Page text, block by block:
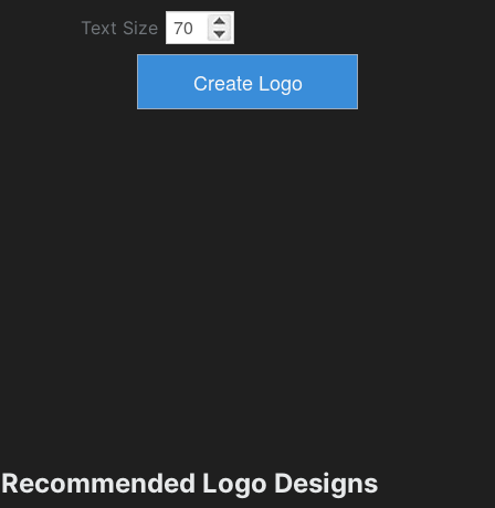
Text Size
Recommended Logo Designs